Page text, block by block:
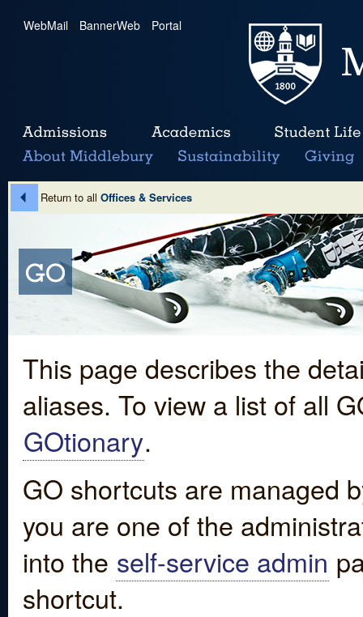
WebMail | BannerWeb | Portal
Return to all Offices & Services
This page describes the
aliases. To view a list of all
GOtionary.
GO shortcuts are managed
you are one of the
into the self-service admin
shortcut.